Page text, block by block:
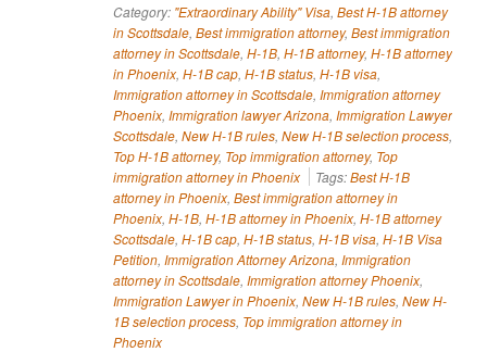
Category: "Extraordinary Ability" Visa, Best H-1B attorney
in Scottsdale, Best immigration attorney, Best immigration
attorney in Scottsdale, H-1B, H-1B attorney, H-1B attorney
in Phoenix, H-1B cap, H-1B status, H-1B visa,
Immigration attorney in Scottsdale, Immigration attorney
Phoenix, Immigration lawyer Arizona, Immigration Lawyer
Scottsdale, New H-1B rules, New H-1B selection process,
Top H-1B attorney, Top immigration attorney, Top
immigration attorney in Phoenix
Tags:Best H-1B
attorney in Phoenix, Best immigration attorney in
Phoenix, H-1B, H-1B attorney in Phoenix, H-1B attorney
Scottsdale, H-1B cap, H-1B status, H-1B visa, H-1B Visa
Petition, Immigration Attorney Arizona, Immigration
attorney in Scottsdale, Immigration attorney Phoenix,
Immigration Lawyer in Phoenix, New H-1B rules, New H-
1B selection process, Top immigration attorney in
Phoenix